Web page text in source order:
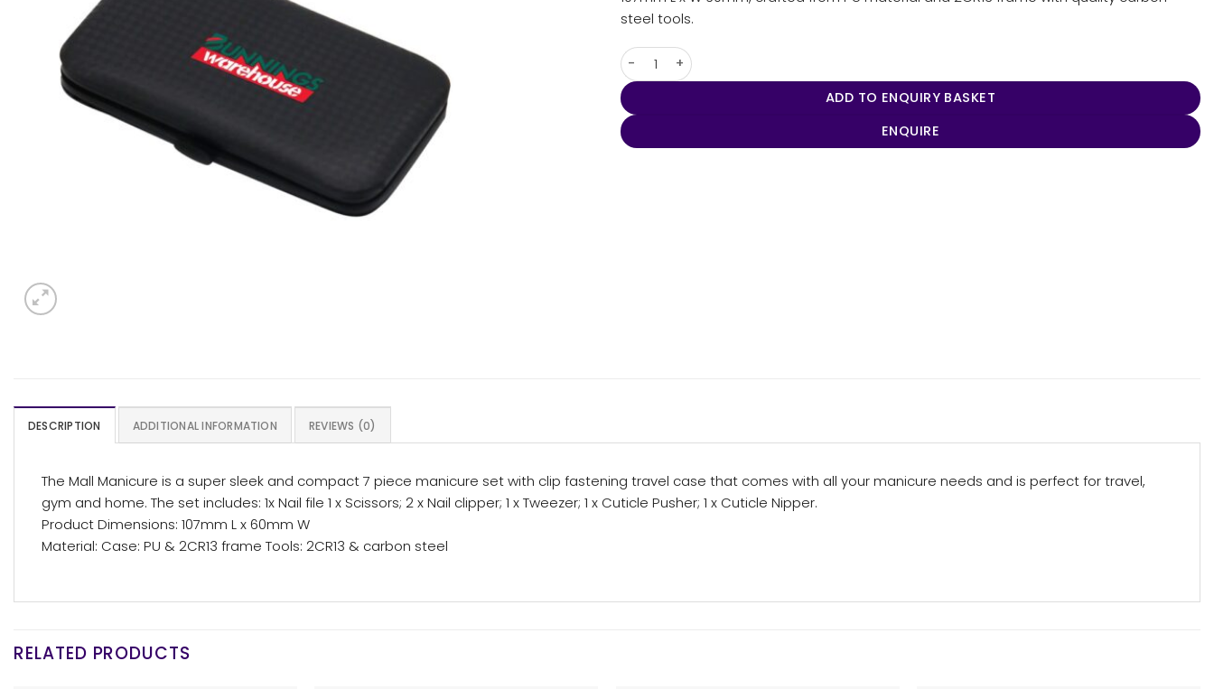
steel tools.
Mall Manicure set quantity
ADD TO ENQUIRY BASKET
ENQUIRE
DESCRIPTION ADDITIONAL INFORMATION REVIEWS (0)
The Mall Manicure is a super sleek and compact 7 piece manicure set with clip fastening travel case that comes with all your manicure needs and is perfect for travel,
gym and home. The set includes: 1x Nail file 1 x Scissors; 2 x Nail clipper; 1 x Tweezer; 1 x Cuticle Pusher; 1 x Cuticle Nipper.
Product Dimensions: 107mm L x 60mm W
Material: Case: PU & 2CR13 frame Tools: 2CR13 & carbon steel
RELATED PRODUCTS